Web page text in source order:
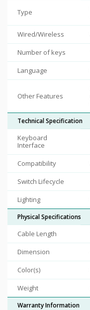
Type
Wired/Wireless
Number of keys
Language
Other Features
Technical Specification
Keyboard
Interface
Compatibility
Switch Lifecycle
Lighting
Physical Specifications
Cable Length
Dimension
Color(s)
Weight
Warranty Information